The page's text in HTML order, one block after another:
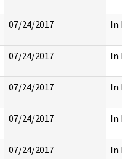
07/24/2017 In
07/24/2017 In
07/24/2017 In
07/24/2017 In
07/24/2017 In